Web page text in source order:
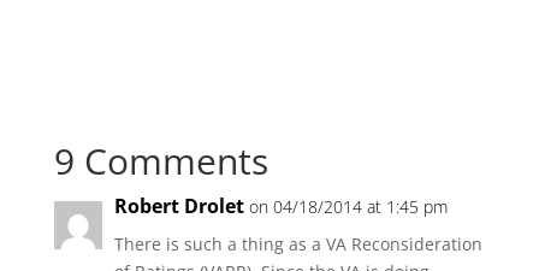
9 Comments
Robert Drolet on 04/18/2014 at 1:45 pm
There is such a thing as a VA Reconsideration